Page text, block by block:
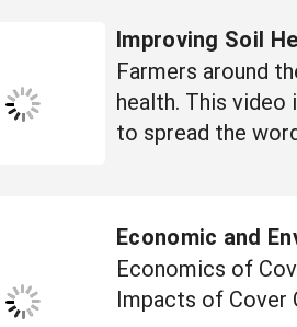
Improving Soil
Farmers around
health. This video
to spread the
Economic and
Economics of
Impacts of Cover